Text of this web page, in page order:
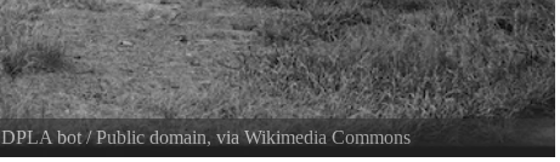
DPLA bot/ Public domain, via Wikimedia Commons